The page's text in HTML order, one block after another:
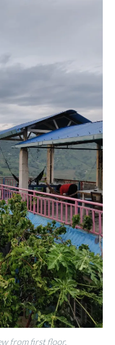
from first floor.